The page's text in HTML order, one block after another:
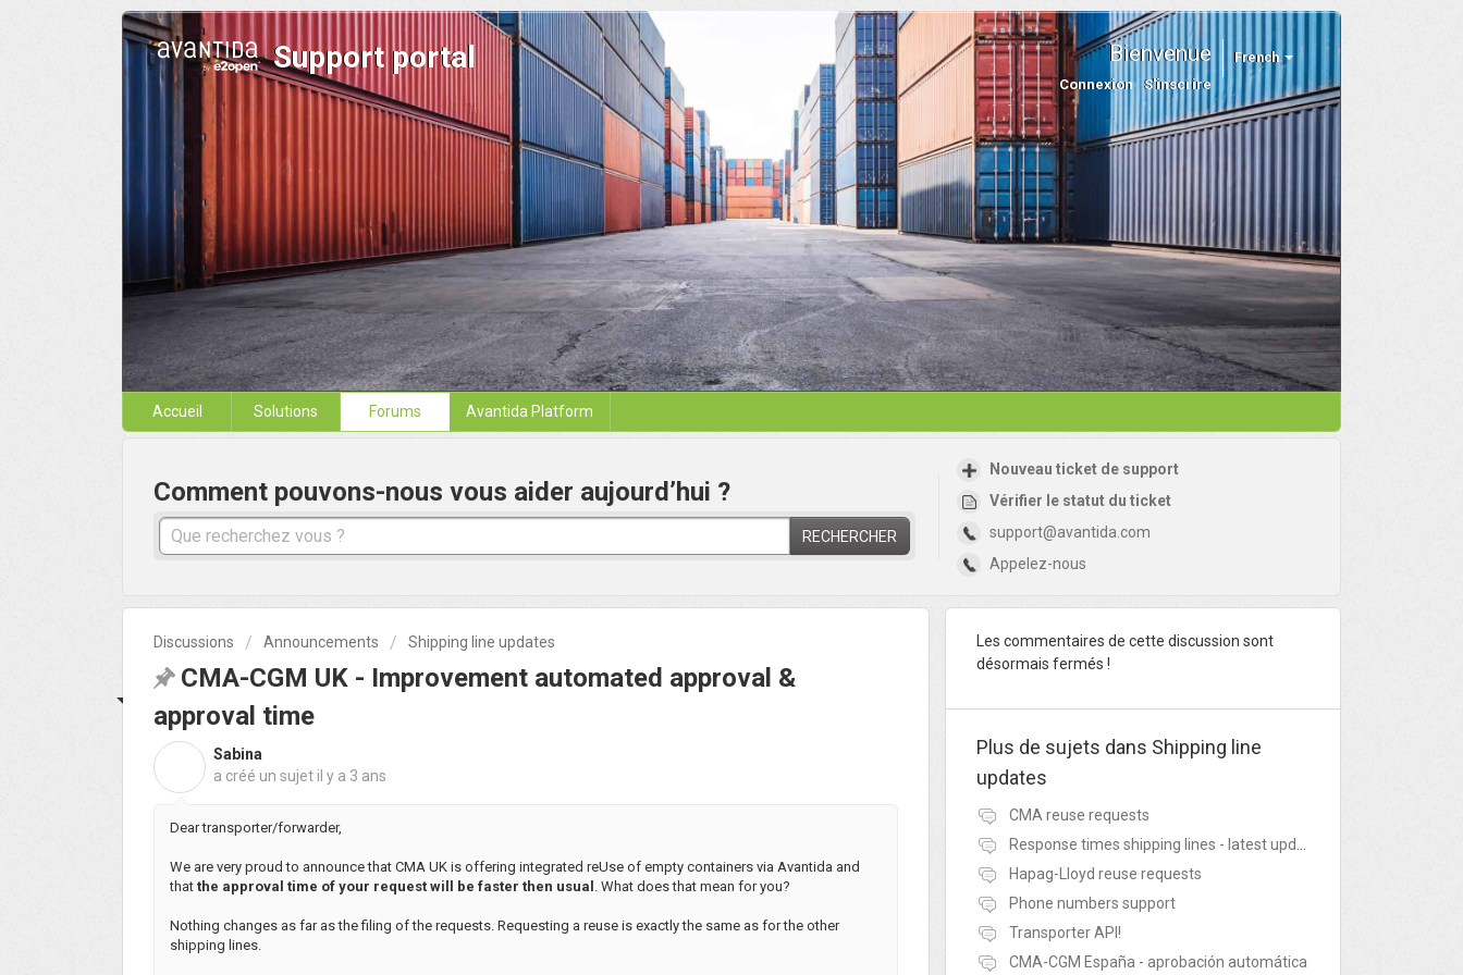
Support portal French
Bienvenue
Connexion S'inscrire
Accueil Solutions Forums Avantida Platform
Comment pouvons-nous vous aider aujourd’hui ?
RECHERCHER
Nouveau ticket de support
Vérifier le statut du ticket
support@avantida.com
Appelez-nous
Discussions Announcements Shipping line updates
CMA-CGM UK - Improvement automated approval &
approval time
Sabina
a créé un sujet il y a 3 ans
Dear transporter/forwarder,
We are very proud to announce that CMA UK is offering integrated reUse of empty containers via Avantida and
that the approval time of your request will be faster then usual . What does that mean for you?
Nothing changes as far as the filing of the requests. Requesting a reuse is exactly the same as for the other
shipping lines.
Les commentaires de cette discussion sont
désormais fermés !
Plus de sujets dans Shipping line
updates
CMA reuse requests
Hapag-Lloyd reuse requests
Phone numbers support
Transporter API!
CMA-CGM España - aprobación automática